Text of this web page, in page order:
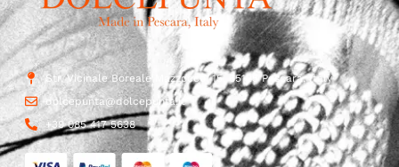
Str. Vicinale Boreale Mazzocco, 15, 65125 Pescara, Italy
dolcepunta@dolcepunta.it
+39 085 417 5638